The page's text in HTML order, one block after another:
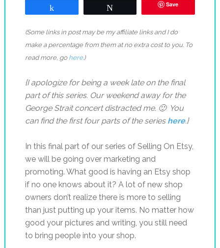
Save
(Some links in post may be my affiliate links and I do
make a percentage from them at no extra cost to you. To
read more, go here.)
{I apologize for being a week late on the final
part of this series. Our weekend away for the
George Strait concert distracted me. 🙂 You
can find the first four parts of the series here.}
In this final part of our series of Selling On Etsy,
we will be going over marketing and
promoting. What good is having an Etsy shop
if no one knows about it? A lot of new shop
owners don’t realize there is more to selling
than just putting up your items. No matter how
good your pictures and writing, you still need
to bring people into your shop.